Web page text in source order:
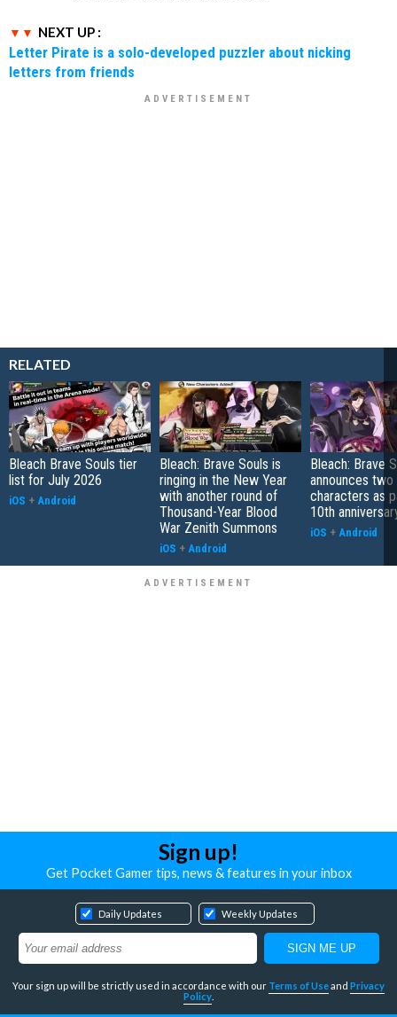
NEXT UP :
Letter Pirate is a solo-developed puzzler about nicking
letters from friends
RELATED
Bleach Brave Souls tier
list for July 2026
iOS + Android
Bleach: Brave Souls is
ringing in the New Year
with another round of
Thousand-Year Blood
War Zenith Summons
iOS + Android
Bleach: Brave
announces two
characters as
10th
iOS + Android
Sign up!
Get Pocket Gamer tips, news & features in your inbox
Daily Updates Weekly Updates
Your sign up will be strictly used in accordance with our Terms of Useand Privacy
Policy